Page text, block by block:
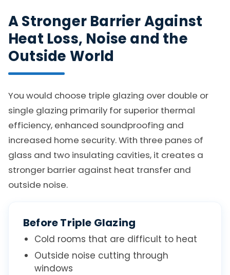
A Stronger Barrier Against
Heat Loss, Noise and the
Outside World
You would choose triple glazing over double or
single glazing primarily for superior thermal
efficiency, enhanced soundproofing and
increased home security. With three panes of
glass and two insulating cavities, it creates a
stronger barrier against heat transfer and
outside noise.
Before Triple Glazing
Cold rooms that are difficult to heat
Outside noise cutting through
windows